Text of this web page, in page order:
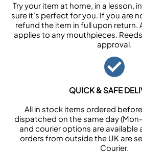
Try your item at home, in a lesson,
sure it’s perfect for you. If you are
refund the item in full upon return.
applies to any mouthpieces.
approval.
QUICK & SAFE
All in stock items ordered
dispatched on the same day
and courier options are available
orders from outside the UK are
Courier.